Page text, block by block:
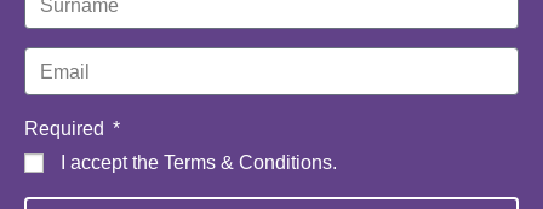
Required
I accept the Terms & Conditions.